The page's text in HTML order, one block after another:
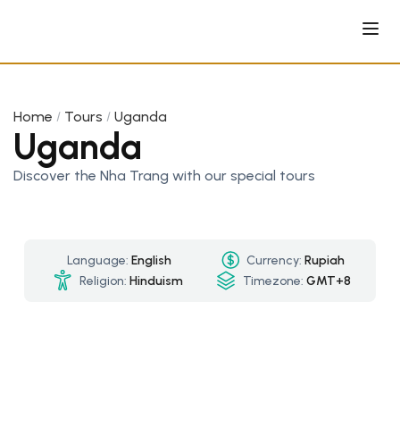
Home Tours Uganda
Uganda
Discover the Nha Trang with our special tours
Language: English Currency: Rupiah
Religion: Hinduism Timezone: GMT+8